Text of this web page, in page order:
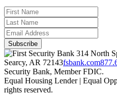
314 North
Searcy, AR 72143fsbank.com
Security Bank, Member FDIC.
Equal Housing Lender | Equal
rights reserved.